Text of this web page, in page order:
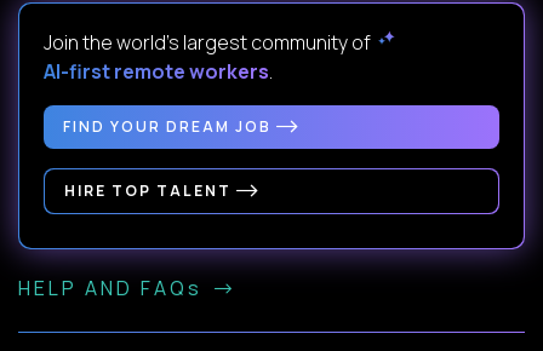
Join the world's largest community of
AI-first remote workers.
FIND YOUR DREAM JOB
HIRE TOP TALENT
HELP AND FAQs